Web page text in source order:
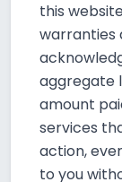
this
warranties
aggregate
amount
services
action,
to you